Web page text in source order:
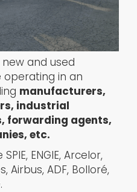
and used
in an
manufacturers,
industrial
forwarding agents,
etc.
ENGIE, Arcelor,
Airbus, ADF, Bolloré,